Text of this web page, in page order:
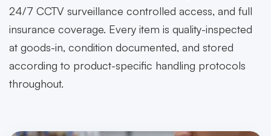
24/7 CCTV surveillance controlled access, and full
insurance coverage. Every item is quality-inspected
at goods-in, condition documented, and stored
according to product-specific handling protocols
throughout.